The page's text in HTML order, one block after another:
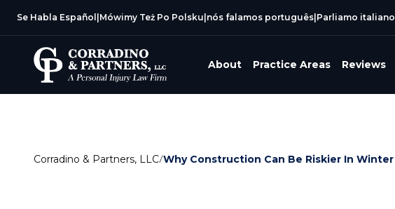
Se Habla Español Mówimy Też Po Polsku nós falamos português Parliamo italiano
About Practice Areas Reviews
Corradino & Partners, LLC/Why Construction Can Be Riskier In Winter